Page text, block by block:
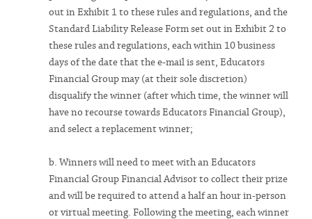
out in Exhibit 1 to these rules and regulations, and the
Standard Liability Release Form set out in Exhibit 2 to
these rules and regulations, each within 10 business
days of the date that the e-mail is sent, Educators
Financial Group may (at their sole discretion)
disqualify the winner (after which time, the winner will
have no recourse towards Educators Financial Group),
and select a replacement winner;
b. Winners will need to meet with an Educators
Financial Group Financial Advisor to collect their prize
and will be required to attend a half an hour in-person
or virtual meeting. Following the meeting, each winner